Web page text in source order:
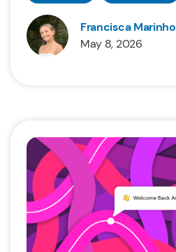
Francisca Marinho
May 8, 2026